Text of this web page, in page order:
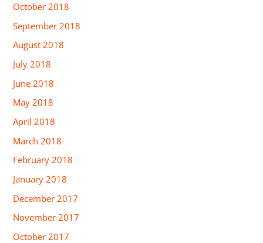
October 2018
September 2018
August 2018
July 2018
June 2018
May 2018
April 2018
March 2018
February 2018
January 2018
December 2017
November 2017
October 2017